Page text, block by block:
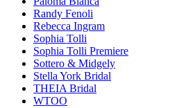
Randy Fenoli
Rebecca Ingram
Sophia Tolli
Sophia Tolli Premiere
Sottero & Midgely
Stella York Bridal
THEIA Bridal
WTOO